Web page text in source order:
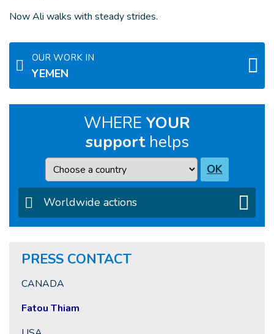
Now Ali walks with steady strides.
OUR WORK IN
YEMEN
WHERE YOUR
supporthelps
Country OK
Worldwide actions
PRESS CONTACT
CANADA
Fatou Thiam